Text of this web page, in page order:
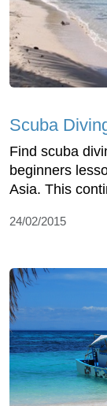
Scuba
Find scuba
beginners
Asia. This
24/02/2015